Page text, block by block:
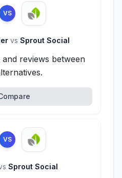
VS
vs Sprout Social
reviews between
VS
Sprout Social